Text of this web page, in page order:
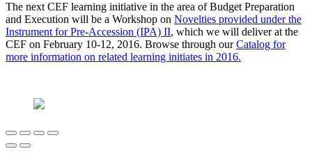
The next CEF learning initiative in the area of Budget Preparation
and Execution will be a Workshop on Novelties provided under the
Instrument for Pre-Accession (IPA) II, which we will deliver at the
CEF on February 10-12, 2016. Browse through ourCatalog for
more information on related learning initiates in 2016.